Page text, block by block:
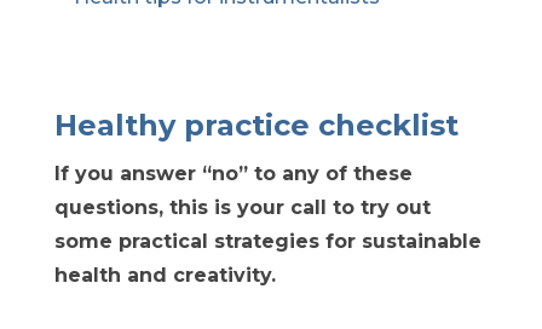
Healthy practice checklist
If you answer “no” to any of these
questions, this is your call to try out
some practical strategies for sustainable
health and creativity.